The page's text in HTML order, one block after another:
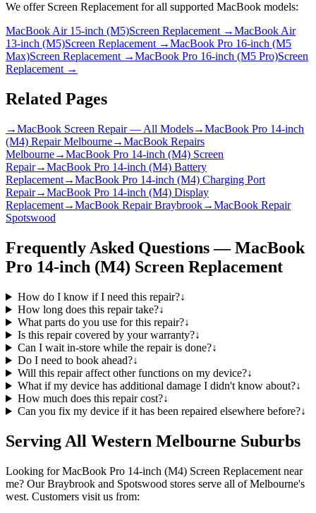
We offer Screen Replacementfor all supported MacBook models:
MacBook Air 15-inch (M5)Screen Replacement→MacBook Air
13-inch (M5)Screen Replacement→MacBook Pro 16-inch (M5
Max)Screen Replacement→MacBook Pro 16-inch (M5 Pro)Screen
Replacement→
Related Pages
→MacBook Screen Repair — All Models→MacBook Pro 14-inch
(M4) Repair Melbourne→MacBook Repairs
Melbourne→MacBook Pro 14-inch (M4) Screen
Repair→MacBook Pro 14-inch (M4) Battery
Replacement→MacBook Pro 14-inch (M4) Charging Port
Repair→MacBook Pro 14-inch (M4) Display
Replacement→MacBook Repair Braybrook→MacBook Repair
Spotswood
Frequently Asked Questions —MacBook
Pro 14-inch (M4) Screen Replacement
How do I know if I need this repair?↓
How long does this repair take?↓
What parts do you use for this repair?↓
Is this repair covered by your warranty?↓
Can I wait in-store while the repair is done?↓
Do I need to book ahead?↓
Will this repair affect other functions on my device?↓
What if my device has additional damage I didn't know about?↓
How much does this repair cost?↓
Can you fix my device if it has been repaired elsewhere before?↓
Serving All Western Melbourne Suburbs
Looking forMacBook Pro 14-inch (M4) Screen Replacement near
me? Our Braybrook and Spotswood stores serve all of Melbourne's
west. Customers visit us from: